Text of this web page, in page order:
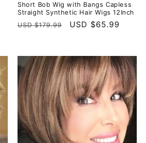
Short Bob Wig with Bangs Capless
Straight Synthetic Hair Wigs 12Inch
Regular
USD $179.99
Sale
USD $65.99